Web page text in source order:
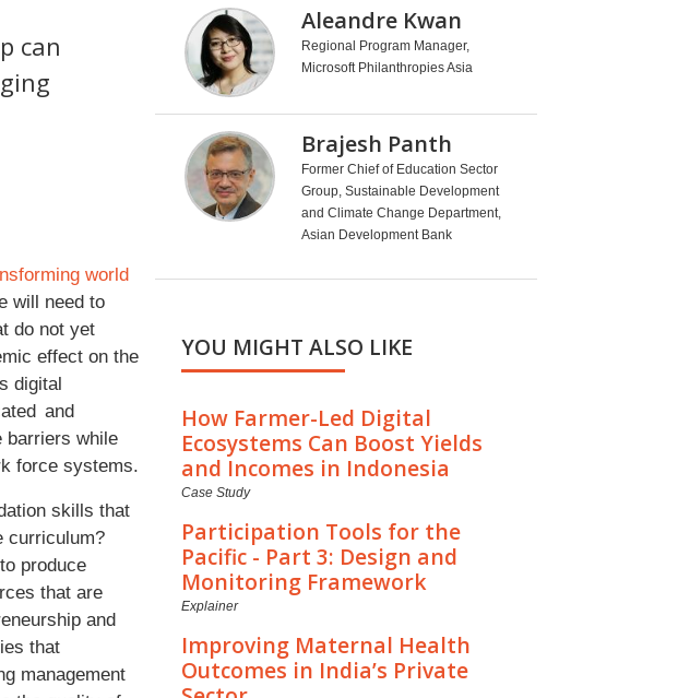
can
world
will need to
do not yet
effect on the
digital
and
barriers while
force systems.
skills that
curriculum?
produce
that are
and
that
management
Aleandre Kwan
Regional Program Manager,
Microsoft Philanthropies Asia
Brajesh Panth
Former Chief of Education Sector
Group, Sustainable Development
and Climate Change Department,
Asian Development Bank
YOU MIGHT ALSO LIKE
How Farmer-Led Digital
Ecosystems Can Boost Yields
and Incomes in Indonesia
Case Study
Participation Tools for the
Pacific - Part 3: Design and
Monitoring Framework
Explainer
Improving Maternal Health
Outcomes in India’s Private